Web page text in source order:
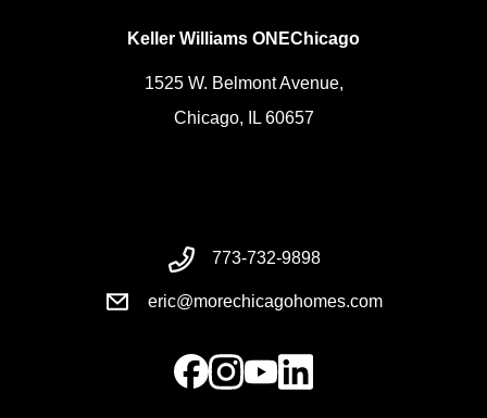
Keller Williams ONEChicago
1525 W. Belmont Avenue,
Chicago, IL 60657
773-732-9898
eric@morechicagohomes.com